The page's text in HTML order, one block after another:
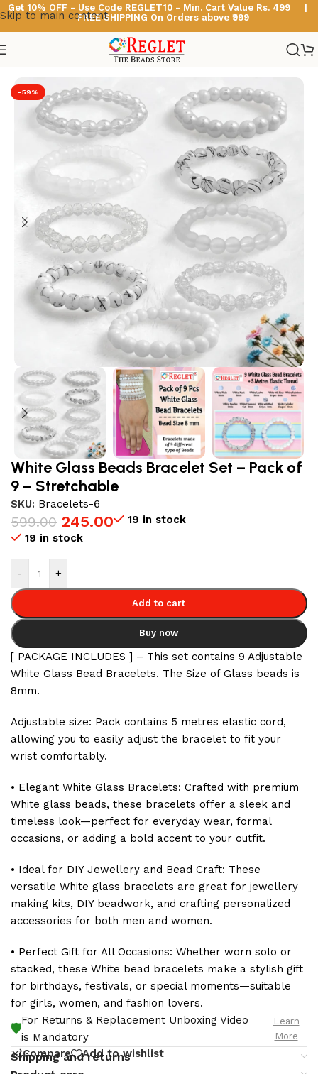
Skip to main content
Get 10% OFF - Use Code REGLET10 - Min. Cart Value Rs. 499 |
FREE SHIPPING On Orders above ₹999
Glass Bead Bracelets/White Beads Bracelets
-59%
White Glass Beads Bracelet Set – Pack of
9 – Stretchable
SKU: Bracelets-6
599.00 245.00
19 in stock
19 in stock
- +
Add to cart
Buy now
[ PACKAGE INCLUDES ] – This set contains 9 Adjustable
White Glass Bead Bracelets. The Size of Glass beads is
8mm.
Adjustable size: Pack contains 5 metres elastic cord,
allowing you to easily adjust the bracelet to fit your
wrist comfortably.
• Elegant White Glass Bracelets: Crafted with premium
White glass beads, these bracelets offer a sleek and
timeless look—perfect for everyday wear, formal
occasions, or adding a bold accent to your outfit.
• Ideal for DIY Jewellery and Bead Craft: These
versatile White glass bracelets are great for jewellery
making kits, DIY beadwork, and crafting personalized
accessories for both men and women.
• Perfect Gift for All Occasions: Whether worn solo or
stacked, these White bead bracelets make a stylish gift
for birthdays, festivals, or special moments—suitable
for girls, women, and fashion lovers.
🛡️
For Returns & Replacement Unboxing Video
is Mandatory
Learn
More
Compare Add to wishlist
Shipping and returns